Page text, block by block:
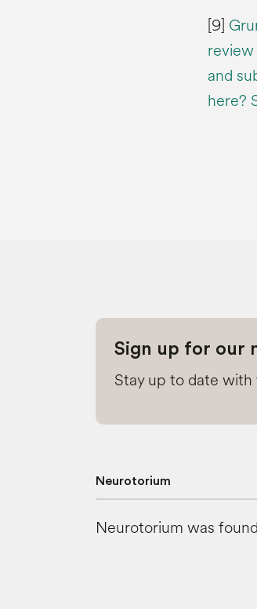
[9]
and
here?
Sign up for our
Stay up to date
Neurotorium
Neurotorium was